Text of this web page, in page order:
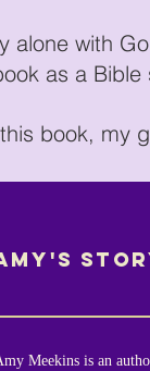
alone with
as a
book, my
Meekins is an